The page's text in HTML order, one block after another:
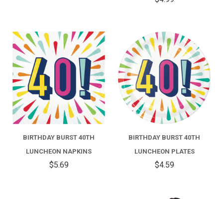
BIRTHDAY BURST 40TH
LUNCHEON NAPKINS
$5.69
BIRTHDAY BURST 40TH
LUNCHEON PLATES
$4.59